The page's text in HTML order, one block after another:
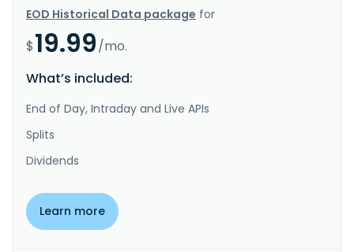
EOD Historical Data package for
$19.99/mo.
What’s included:
End of Day, Intraday and Live APIs
Splits
Dividends
Learn more